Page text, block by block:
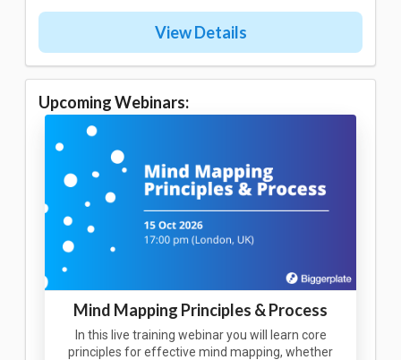
View Details
Upcoming Webinars:
Mind Mapping Principles & Process
In this live training webinar you will learn core
principles for effective mind mapping, whether